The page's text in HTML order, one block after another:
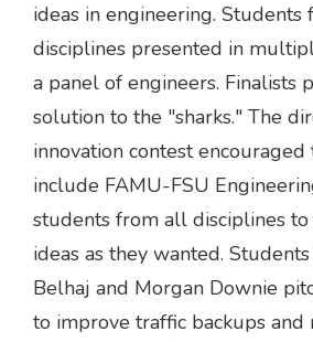
ideas in engineering. Students
disciplines presented in
a panel of engineers. Finalists
solution to the "sharks." The
innovation contest
include FAMU-FSU
students from all disciplines
ideas as they wanted.
Belhaj and Morgan Downie
to improve traffic backups